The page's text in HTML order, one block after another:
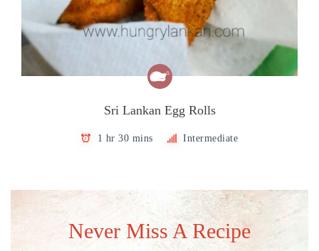
Sri Lankan Egg Rolls
1 hr 30 mins Intermediate
Never Miss A Recipe